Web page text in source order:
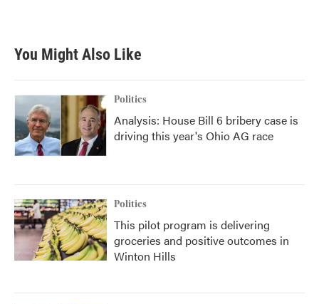
You Might Also Like
Politics
Analysis: House Bill 6 bribery case is
driving this year's Ohio AG race
Politics
This pilot program is delivering
groceries and positive outcomes in
Winton Hills